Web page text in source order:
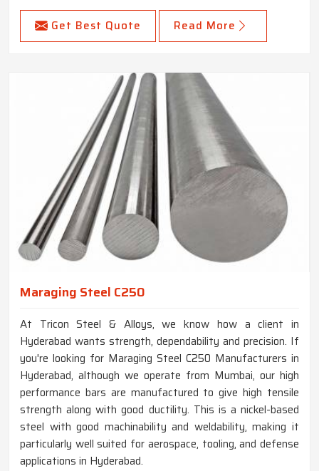
Get Best Quote Read More
Maraging Steel C250
At Tricon Steel & Alloys, we know how a client in
Hyderabad wants strength, dependability and precision. If
you're looking for Maraging Steel C250 Manufacturers in
Hyderabad, although we operate from Mumbai, our high
performance bars are manufactured to give high tensile
strength along with good ductility. This is a nickel-based
steel with good machinability and weldability, making it
particularly well suited for aerospace, tooling, and defense
applications in Hyderabad.